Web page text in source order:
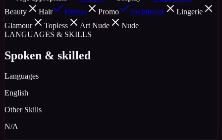
Beauty
Hair Fitness Promo Swimwear
Lingerie
Glamour
Topless Art Nude
Nude
LANGUAGES & SKILLS
Spoken & skilled
Languages
English
Other Skills
N/A